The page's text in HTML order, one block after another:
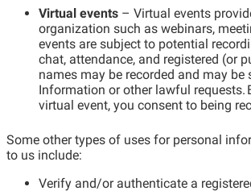
Virtual events – Virtual events
organization such as webinars,
events are subject to potential
chat, attendance, and registered (or
names may be recorded and may be
Information or other lawful requests.
virtual event, you consent to being
Some other types of uses for personal
to us include:
Verify and/or authenticate a